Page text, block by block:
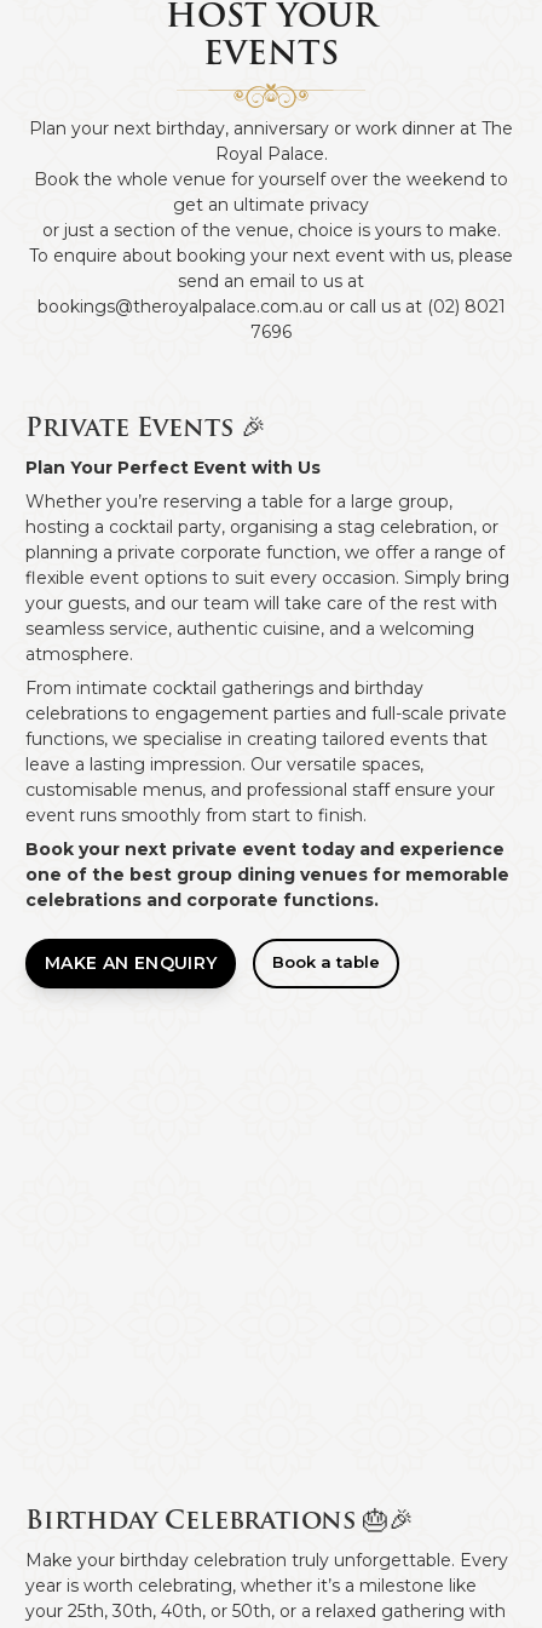
HOST YOUR
EVENTS
Plan your next birthday, anniversary or work dinner at The
Royal Palace.
Book the whole venue for yourself over the weekend to
get an ultimate privacy
or just a section of the venue, choice is yours to make.
To enquire about booking your next event with us, please
send an email to us at
bookings@theroyalpalace.com.au or call us at (02) 8021
7696
Private Events 🎉
Plan Your Perfect Event with Us
Whether you’re reserving a table for a large group,
hosting a cocktail party, organising a stag celebration, or
planning a private corporate function, we offer a range of
flexible event options to suit every occasion. Simply bring
your guests, and our team will take care of the rest with
seamless service, authentic cuisine, and a welcoming
atmosphere.
From intimate cocktail gatherings and birthday
celebrations to engagement parties and full-scale private
functions, we specialise in creating tailored events that
leave a lasting impression. Our versatile spaces,
customisable menus, and professional staff ensure your
event runs smoothly from start to finish.
Book your next private event today and experience
one of the best group dining venues for memorable
celebrations and corporate functions.
MAKE AN ENQUIRY Book a table
Birthday Celebrations 🎂🎉
Make your birthday celebration truly unforgettable. Every
year is worth celebrating, whether it’s a milestone like
your 25th, 30th, 40th, or 50th, or a relaxed gathering with